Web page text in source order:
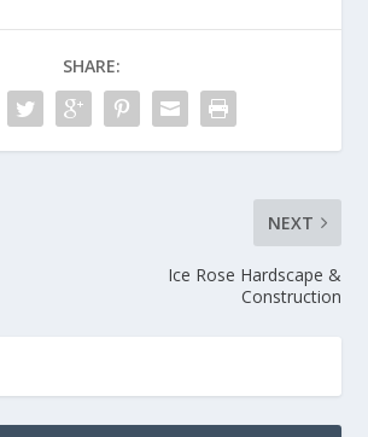
SHARE:
NEXT
Ice Rose Hardscape &
Construction